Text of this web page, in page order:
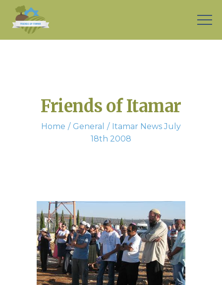
Friends of Itamar
Home General
Itamar News July
18th 2008